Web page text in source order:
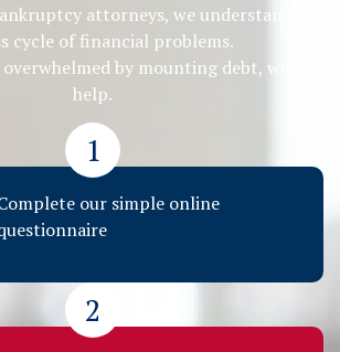
attorneys, we understand the
cycle of financial problems.
by mounting debt, we can
help.
1
our simple online
2